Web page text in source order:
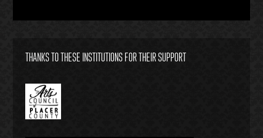
THANKS TO THESE INSTITUTIONS FOR THEIR SUPPORT